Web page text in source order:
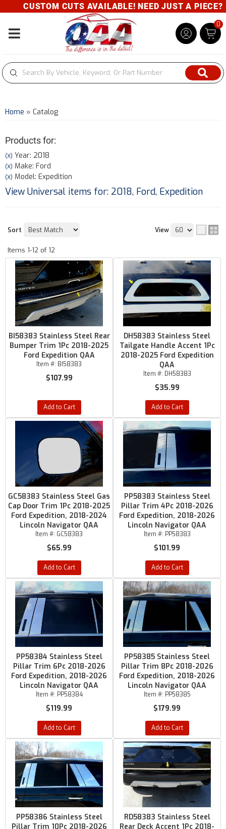
CUSTOM CUTS AVAILABLE! NEED JUST A PIECE?
Toggle navigation
0
Home » Catalog
Products for:
(X) Year: 2018
(X) Make: Ford
(X) Model: Expedition
View Universal items for: 2018, Ford, Expedition
Sort View
Items 1-12 of 12
BI58383 Stainless Steel Rear
Bumper Trim 1Pc 2018-2025
Ford Expedition QAA
Item #: BI58383
$107.99
Add to Cart
DH58383 Stainless Steel
Tailgate Handle Accent 1Pc
2018-2025 Ford Expedition
QAA
Item #: DH58383
$35.99
Add to Cart
GC58383 Stainless Steel Gas
Cap Door Trim 1Pc 2018-2025
Ford Expedition, 2018-2024
Lincoln Navigator QAA
Item #: GC58383
$65.99
Add to Cart
PP58383 Stainless Steel
Pillar Trim 4Pc 2018-2026
Ford Expedition, 2018-2026
Lincoln Navigator QAA
Item #: PP58383
$101.99
Add to Cart
PP58384 Stainless Steel
Pillar Trim 6Pc 2018-2026
Ford Expedition, 2018-2026
Lincoln Navigator QAA
Item #: PP58384
$119.99
Add to Cart
PP58385 Stainless Steel
Pillar Trim 8Pc 2018-2026
Ford Expedition, 2018-2026
Lincoln Navigator QAA
Item #: PP58385
$179.99
Add to Cart
PP58386 Stainless Steel
Pillar Trim 10Pc 2018-2026
RD58383 Stainless Steel
Rear Deck Accent 1Pc 2018-